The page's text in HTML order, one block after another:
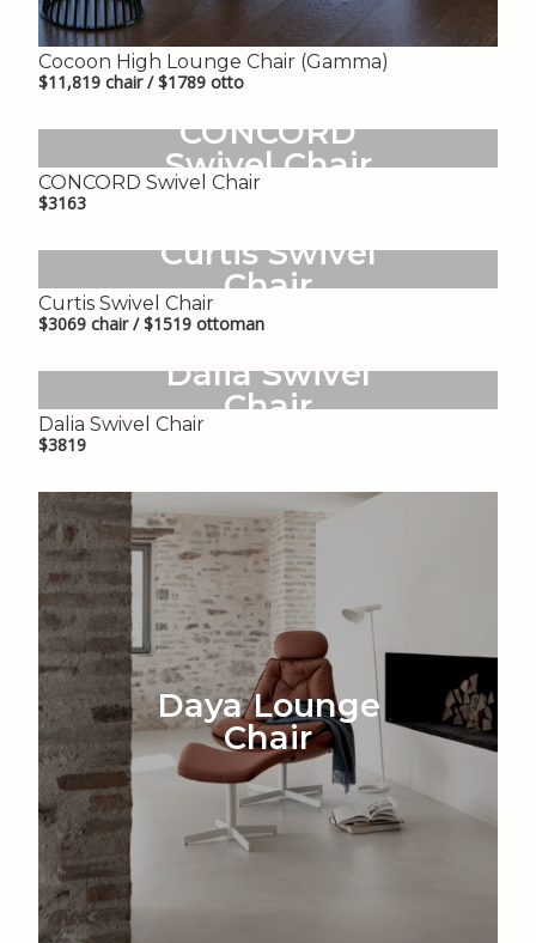
Cocoon High Lounge Chair (Gamma)
$11,819 chair / $1789 otto
CONCORD
Swivel Chair
CONCORD Swivel Chair
$3163
Curtis Swivel
Chair
Curtis Swivel Chair
$3069 chair / $1519 ottoman
Dalia Swivel
Chair
Dalia Swivel Chair
$3819
Daya Lounge
Chair